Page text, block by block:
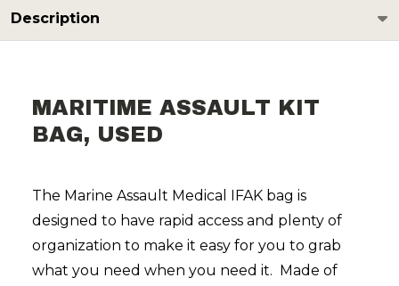
Description
MARITIME ASSAULT KIT
BAG, USED
The Marine Assault Medical IFAK bag is
designed to have rapid access and plenty of
organization to make it easy for you to grab
what you need when you need it. Made of